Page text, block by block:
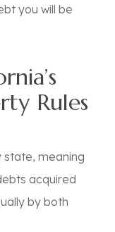
you will be
Rules
state, meaning
acquired
by both